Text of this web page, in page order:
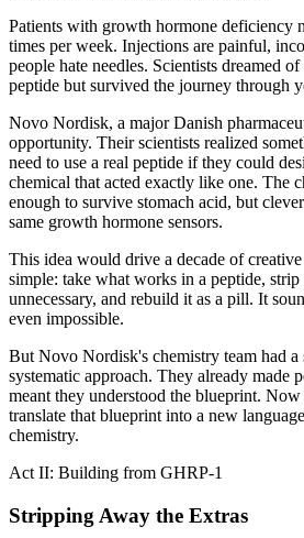
Patients with growth hormone deficiency
times per week. Injections are painful,
people hate needles. Scientists dreamed
peptide but survived the journey through
Novo Nordisk, a major Danish
opportunity. Their scientists realized
need to use a real peptide if they could
chemical that acted exactly like one. The
enough to survive stomach acid, but
same growth hormone sensors.
This idea would drive a decade of
simple: take what works in a peptide,
unnecessary, and rebuild it as a pill. It
even impossible.
But Novo Nordisk's chemistry team had a
systematic approach. They already made
meant they understood the blueprint.
translate that blueprint into a new
chemistry.
Act II: Building from GHRP-1
Stripping Away the Extras